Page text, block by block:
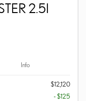
2.5I
Info
$12,120
- $125